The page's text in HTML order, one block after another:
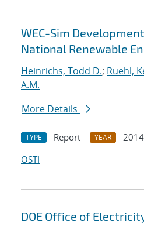
WEC-Sim
National Renewable
Heinrichs, Todd D.; Ruehl,
A.M.
More Details
TYPE Report YEAR
2014
OSTI
DOE Office of